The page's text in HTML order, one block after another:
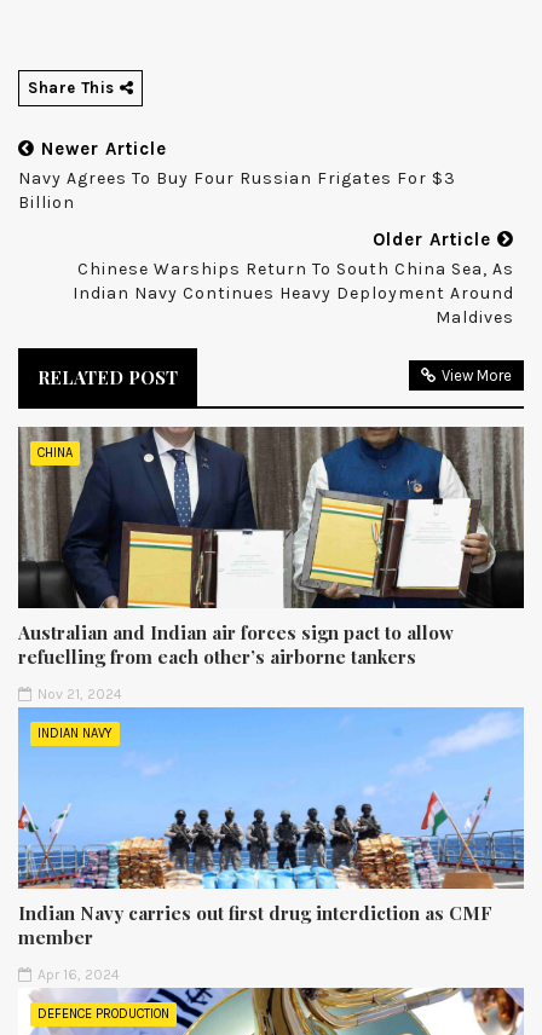
Share This
Newer Article
Navy Agrees To Buy Four Russian Frigates For $3
Billion
Older Article
Chinese Warships Return To South China Sea, As
Indian Navy Continues Heavy Deployment Around
Maldives
RELATED POST View More
CHINA
Australian and Indian air forces sign pact to allow
refuelling from each other’s airborne tankers
Nov 21, 2024
INDIAN NAVY
Indian Navy carries out first drug interdiction as CMF
member
Apr 16, 2024
DEFENCE PRODUCTION